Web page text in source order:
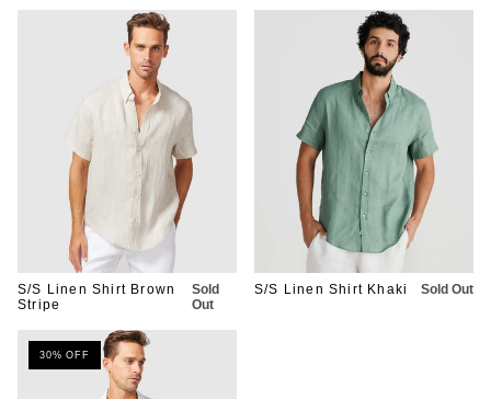
S/S Linen Shirt Brown
Stripe
Sold
Out
S/S Linen Shirt Khaki Sold Out
30% OFF